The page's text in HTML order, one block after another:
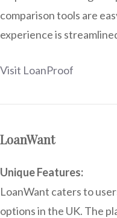
comparison tools are
experience is
Visit LoanProof
LoanWant
Unique Features:
LoanWant caters to
options in the UK. The